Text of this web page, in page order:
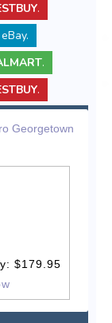
.
.
.
Georgetown
$179.95